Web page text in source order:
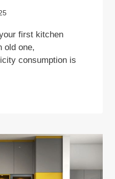
first kitchen
old one,
consumption is